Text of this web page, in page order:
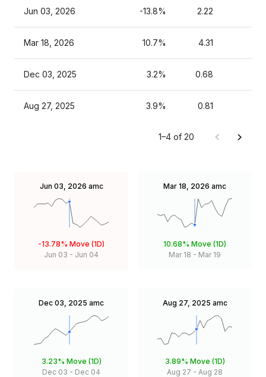
Jun 03, 2026 -13.8% 2.22
Mar 18, 2026 10.7% 4.31
Dec 03, 2025 3.2% 0.68
Aug 27, 2025 3.9% 0.81
1–4 of 20
Jun 03, 2026 amc
-13.78% Move (1D)
Jun 03 - Jun 04
Mar 18, 2026 amc
10.68% Move (1D)
Mar 18 - Mar 19
Dec 03, 2025 amc
3.23% Move (1D)
Dec 03 - Dec 04
Aug 27, 2025 amc
3.89% Move (1D)
Aug 27 - Aug 28